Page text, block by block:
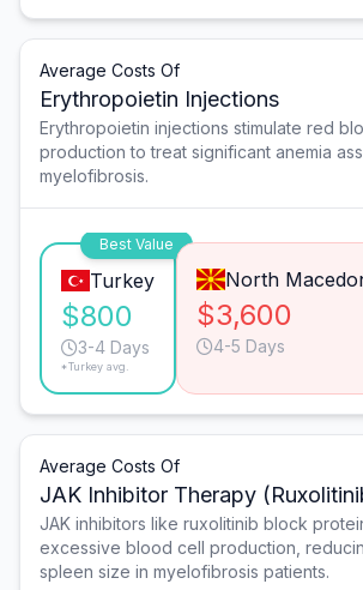
Average Costs Of
Erythropoietin Injections
Erythropoietin injections stimulate red
production to treat significant anemia
myelofibrosis.
Best Value
Turkey
$800
3-4 Days
*Turkey avg.
North
$3,600
4-5 Days
Average Costs Of
JAK Inhibitor Therapy
JAK inhibitors like ruxolitinib block
excessive blood cell production,
spleen size in myelofibrosis patients.